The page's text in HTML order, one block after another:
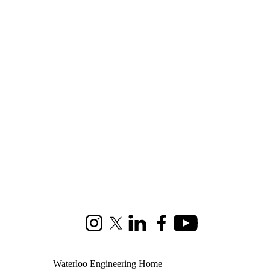
InstagramX (formerly Twitter)
LinkedInFacebookYoutube
Waterloo Engineering Home